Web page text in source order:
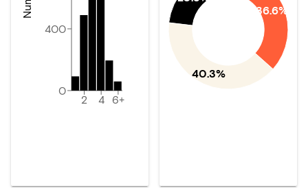
2 4 6+
0
400
36.6%
40.3%